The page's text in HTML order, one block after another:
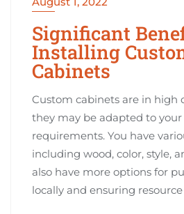
Significant
Installing
Cabinets
Custom cabinets are in high
they may be adapted to your
requirements. You have
including wood, color, style,
also have more options for
locally and ensuring